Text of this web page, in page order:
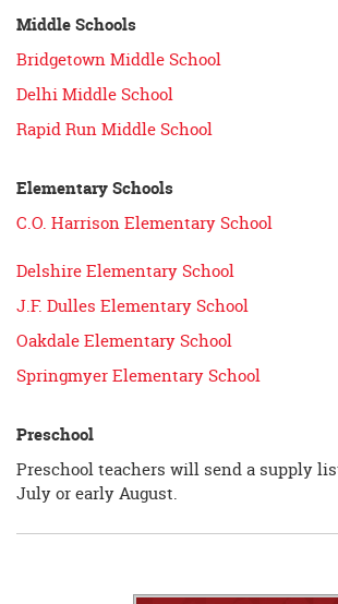
Middle Schools
Bridgetown Middle School
Delhi Middle School
Rapid Run Middle School
Elementary Schools
C.O. Harrison Elementary School
Delshire Elementary School
J.F. Dulles Elementary School
Oakdale Elementary School
Springmyer Elementary School
Preschool
Preschool teachers will send a supply
July or early August.